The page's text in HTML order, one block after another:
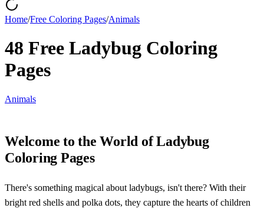
Home/Free Coloring Pages/Animals
48 Free Ladybug Coloring
Pages
Animals
Welcome to the World of Ladybug
Coloring Pages
There's something magical about ladybugs, isn't there? With their
bright red shells and polka dots, they capture the hearts of children